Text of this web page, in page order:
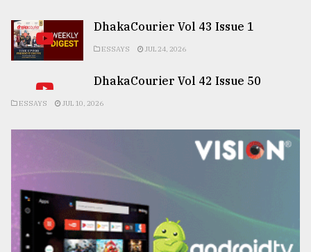
DhakaCourier Vol 43 Issue 1
ESSAYS JUL 24, 2026
DhakaCourier Vol 42 Issue 50
ESSAYS JUL 10, 2026